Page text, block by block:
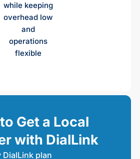
while keeping
overhead low
and
operations
flexible
Get a Local
with DialLink
DialLink plan